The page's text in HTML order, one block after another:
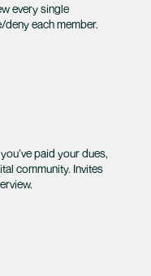
every single
each member.
paid your dues,
community. Invites